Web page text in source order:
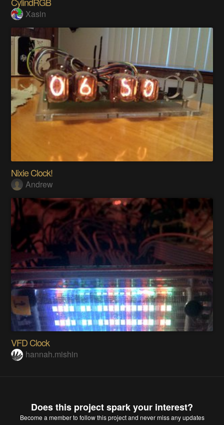
Xasin
Nixie Clock!
Andrew
VFD Clock
hannah.mishin
Does this project spark your interest?
Become a memberto follow this project and never miss any updates